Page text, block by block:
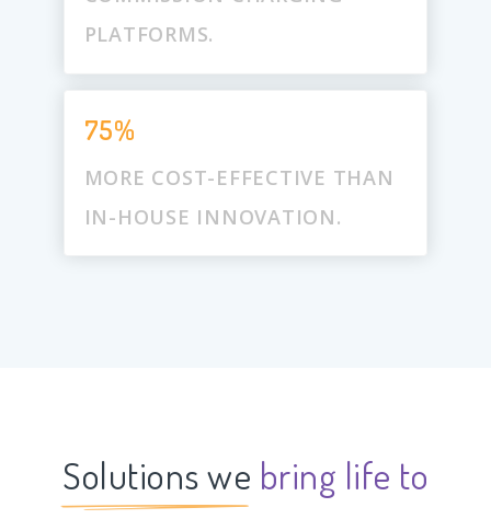
PLATFORMS.
75%
MORE COST-EFFECTIVE THAN
IN-HOUSE INNOVATION.
Solutions we bring life to